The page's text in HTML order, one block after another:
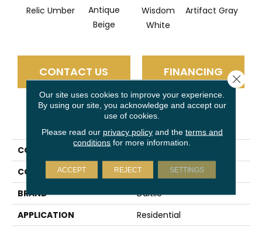
Relic Umber
Antique
Beige
Wisdom
White
Artifact Gray
CONTACT US FINANCING
PRODUCT ATTRIBUTES
COLLECTION
COLOR
Brown
BRAND
Daltile
APPLICATION
Residential
Our site uses cookies to improve your experience.
By using our site, you acknowledge and accept our
use of cookies.
Please read our privacy policyand the terms and
conditions for more information.
ACCEPT REJECT SETTINGS
Close